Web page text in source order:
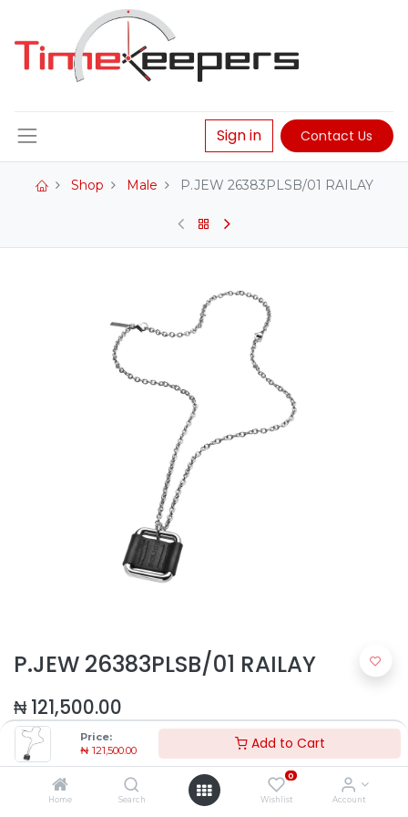
Price:
₦ 121,500.00 Add to Cart
Home Search
0
Wishlist Account
Sign in Contact Us
Shop Male P.JEW 26383PLSB/01 RAILAY
P.JEW 26383PLSB/01 RAILAY
₦121,500.00